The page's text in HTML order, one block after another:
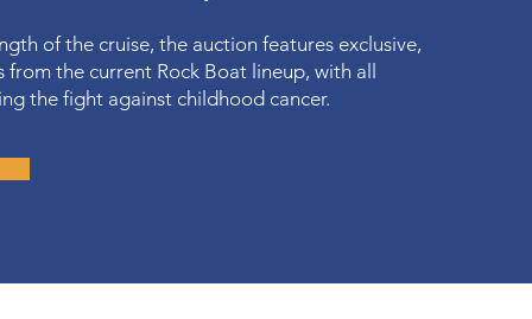
of the cruise, the auction features exclusive,
the current Rock Boat lineup, with all
the fight against childhood cancer.